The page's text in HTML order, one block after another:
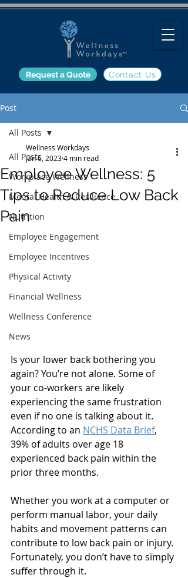
Contact Us
Request a Quote
Post
All Posts
Workplace Wellness
Mental Health & Resilience
Nutrition
Employee Engagement
Employee Incentives
Physical Activity
Financial Wellness
Wellness Conference
News
All Posts
Employee Wellness: 5
Tips to Reduce Low Back
Pain
Wellness Workdays
Jan 6, 20234 min read
Is your lower back bothering you
again? You’re not alone. Some of
your co-workers are likely
experiencing the same frustration
even if no one is talking about it.
According to an NCHS Data Brief,
39% of adults over age 18
experienced back pain within the
prior three months.
Whether you work at a computer or
perform manual labor, your daily
habits and movement patterns can
contribute to low back pain or injury.
Fortunately, you don’t have to simply
suffer through it.